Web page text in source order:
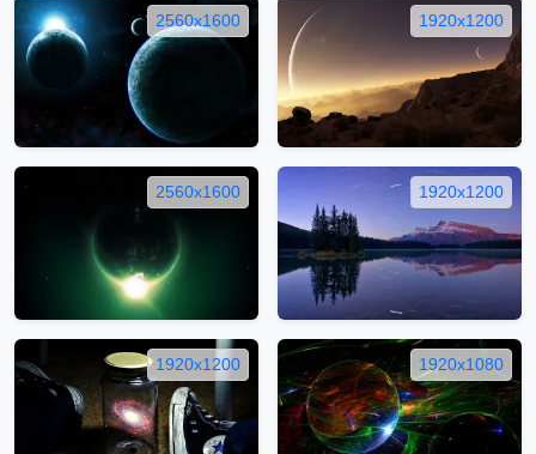
2560x1600 1920x1200
2560x1600 1920x1200
1920x1200 1920x1080